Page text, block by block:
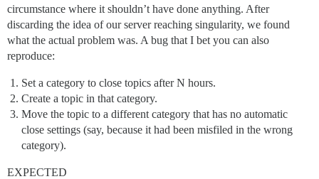
circumstance where it shouldn’t have done anything. After
discarding the idea of our server reaching singularity, we found
what the actual problem was. A bug that I bet you can also
reproduce:
Set a category to close topics after N hours.
Create a topic in that category.
Move the topic to a different category that has no automatic
close settings (say, because it had been misfiled in the wrong
category).
EXPECTED